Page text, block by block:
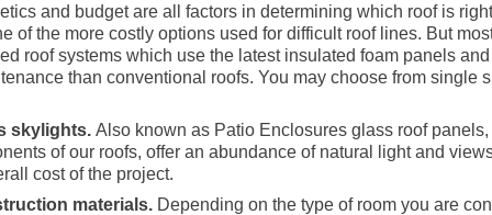
and budget are all factors in determining which roof is
of the more costly options used for difficult roof lines. But
roof systems which use the latest insulated foam panels
than conventional roofs. You may choose from single
skylights. Also known as Patio Enclosures glass roof
of our roofs, offer an abundance of natural light and
cost of the project.
materials. Depending on the type of room you are